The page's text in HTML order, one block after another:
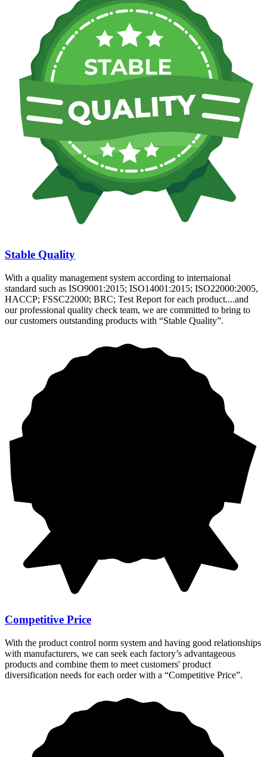
Stable Quality
With a quality management system according to internaional
standard such as ISO9001:2015; ISO14001:2015; ISO22000:2005,
HACCP; FSSC22000; BRC; Test Report for each product....and
our professional quality check team, we are committed to bring to
our customers outstanding products with “Stable Quality”.
Competitive Price
With the product control norm system and having good relationships
with manufacturers, we can seek each factory’s advantageous
products and combine them to meet customers' product
diversification needs for each order with a “Competitive Price”.